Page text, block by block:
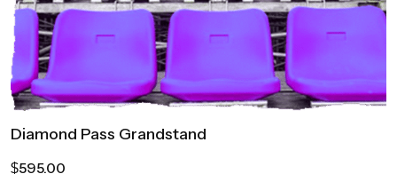
Diamond Pass Grandstand
$595.00